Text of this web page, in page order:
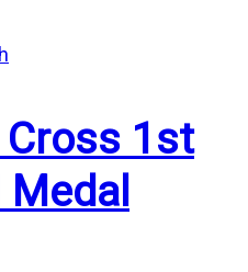
Cross 1st
Medal